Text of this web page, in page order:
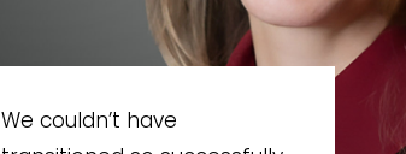
We couldn’t have